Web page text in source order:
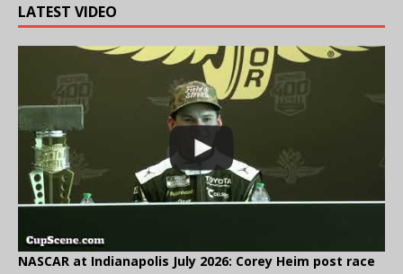
LATEST VIDEO
NASCAR at Indianapolis July 2026: Corey Heim post race